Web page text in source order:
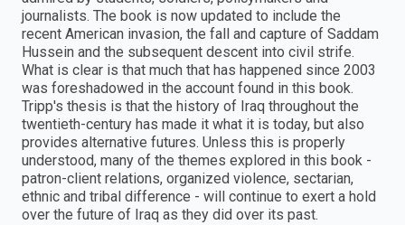
journalists. The book is now updated to include the
recent American invasion, the fall and capture of Saddam
Hussein and the subsequent descent into civil strife.
What is clear is that much that has happened since 2003
was foreshadowed in the account found in this book.
Tripp's thesis is that the history of Iraq throughout the
twentieth-century has made it what it is today, but also
provides alternative futures. Unless this is properly
understood, many of the themes explored in this book -
patron-client relations, organized violence, sectarian,
ethnic and tribal difference - will continue to exert a hold
over the future of Iraq as they did over its past.